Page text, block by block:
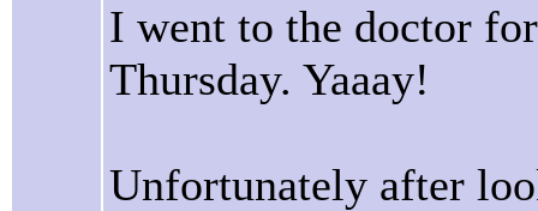
I went to the doctor
Thursday. Yaaay!
Unfortunately after